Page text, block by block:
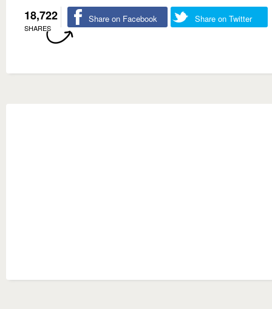
18,722
SHARES
Share on Facebook Share on Twitter